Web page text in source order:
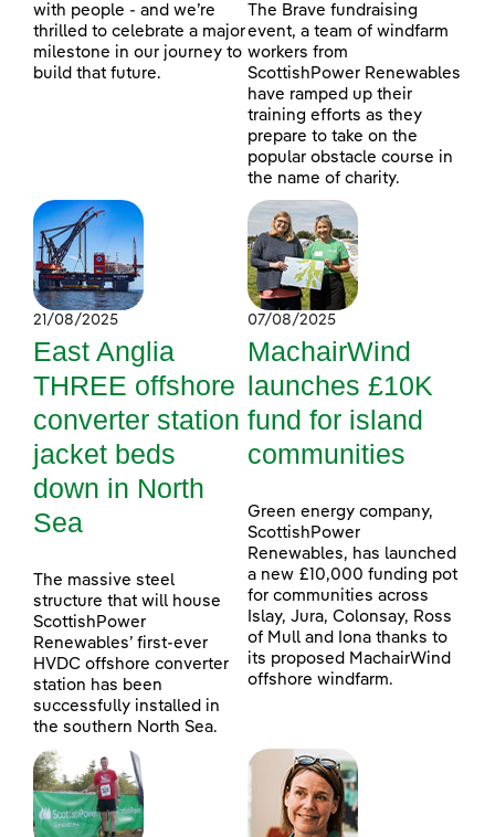
with people - and we’re
thrilled to celebrate a major
milestone in our journey to
build that future.
The Brave fundraising
event, a team of windfarm
workers from
ScottishPower Renewables
have ramped up their
training efforts as they
prepare to take on the
popular obstacle course in
the name of charity.
21/08/2025
East Anglia
THREE offshore
converter station
jacket beds
down in North
Sea
The massive steel
structure that will house
ScottishPower
Renewables’ first-ever
HVDC offshore converter
station has been
successfully installed in
the southern North Sea.
07/08/2025
MachairWind
launches £10K
fund for island
communities
Green energy company,
ScottishPower
Renewables, has launched
a new £10,000 funding pot
for communities across
Islay, Jura, Colonsay, Ross
of Mull and Iona thanks to
its proposed MachairWind
offshore windfarm.